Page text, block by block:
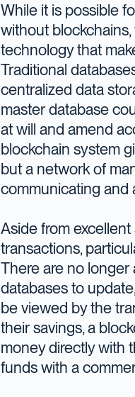
While it is possible
without
technology that
Traditional
centralized data
master database
at will and amend
blockchain system
but a network of
communicating and
Aside from
transactions,
There are no
databases to
be viewed by the
their savings, a
money directly with
funds with a